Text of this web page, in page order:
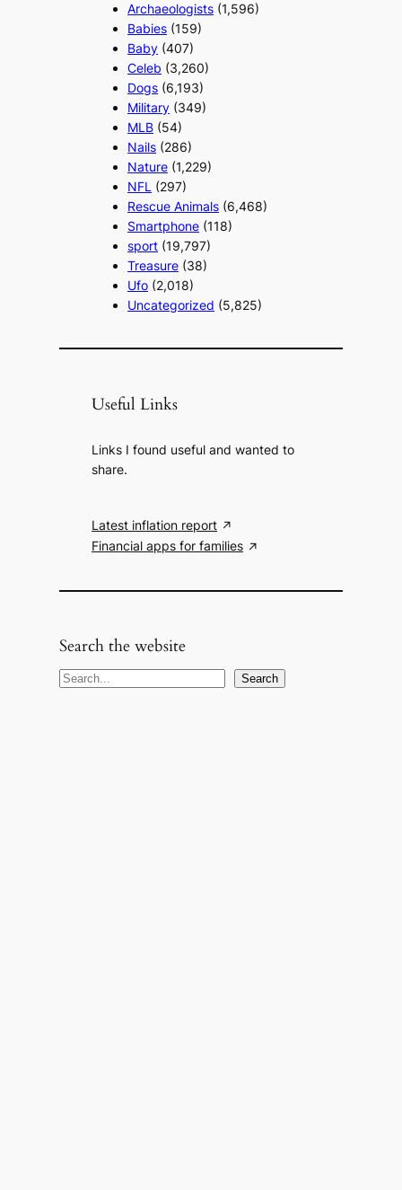
Archaeologists (1,596)
Babies (159)
Baby (407)
Celeb (3,260)
Dogs (6,193)
Military (349)
MLB (54)
Nails (286)
Nature (1,229)
NFL (297)
Rescue Animals (6,468)
Smartphone (118)
sport (19,797)
Treasure (38)
Ufo (2,018)
Uncategorized (5,825)
Useful Links
Links I found useful and wanted to
share.
Latest inflation report
Financial apps for families
Search the website
S
Search